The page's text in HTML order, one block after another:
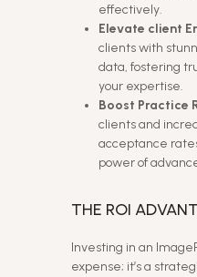
effectively.
Elevate client
clients with
data, fostering
your expertise.
Boost Practice
clients and
acceptance
power of
THE ROI
Investing in an
expense; it’s a